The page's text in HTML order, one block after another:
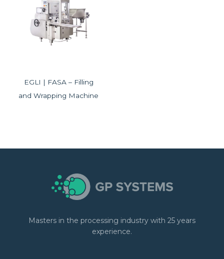
EGLI | FASA – Filling
and Wrapping Machine
Masters in the processing industry with 25 years
experience.